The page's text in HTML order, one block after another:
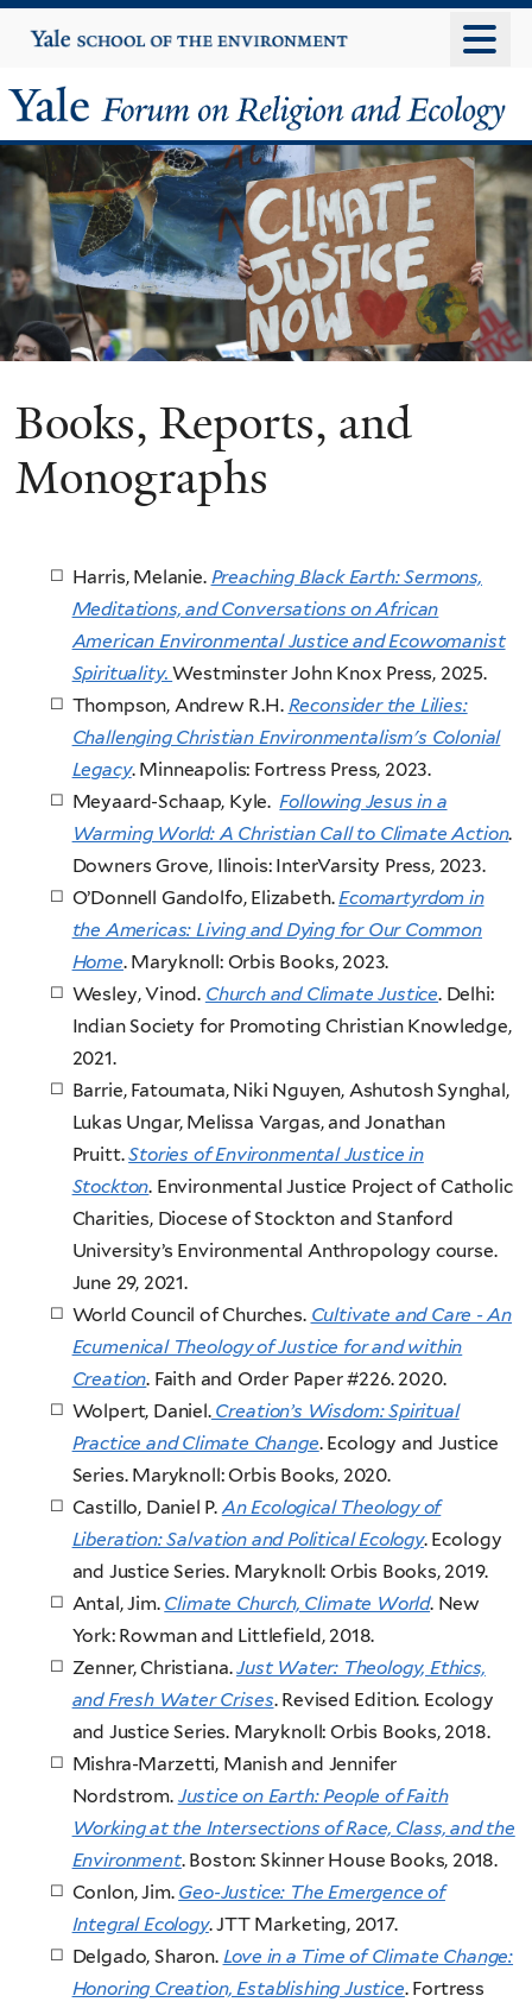
to
content
Yale
University
Yale
Forum
on
Religion
and
Books, Reports, and
Monographs
Harris, Melanie. Preaching Black Earth: Sermons,
Meditations, and Conversations on African
American Environmental Justice and Ecowomanist
Spirituality.Westminster John Knox Press, 2025.
Thompson, Andrew R.H. Reconsider the Lilies:
Challenging Christian Environmentalism's Colonial
Legacy. Minneapolis: Fortress Press, 2023.
Meyaard-Schaap, Kyle.Following Jesus in a
Warming World: A Christian Call to Climate Action.
Downers Grove, Ilinois: InterVarsity Press, 2023.
O’Donnell Gandolfo, Elizabeth.Ecomartyrdom in
the Americas: Living and Dying for Our Common
Home. Maryknoll: Orbis Books, 2023.
Wesley, Vinod. Church and Climate Justice. Delhi:
Indian Society for Promoting Christian Knowledge,
2021.
Barrie, Fatoumata, Niki Nguyen, Ashutosh Synghal,
Lukas Ungar, Melissa Vargas, and Jonathan
Pruitt.Stories of Environmental Justice in
Stockton. Environmental Justice Project of Catholic
Charities, Diocese of Stockton and Stanford
University’s Environmental Anthropology course.
June 29, 2021.
World Council of Churches. Cultivate and Care - An
Ecumenical Theology of Justice for and within
Creation. Faith and Order Paper #226. 2020.
Wolpert, Daniel.Creation’s Wisdom: Spiritual
Practice and Climate Change. Ecology and Justice
Series. Maryknoll: Orbis Books, 2020.
Castillo, Daniel P.An Ecological Theology of
Liberation: Salvation and Political Ecology. Ecology
and Justice Series. Maryknoll: Orbis Books, 2019.
Antal, Jim. Climate Church, Climate World. New
York: Rowman and Littlefield, 2018.
Zenner, Christiana.Just Water: Theology, Ethics,
and Fresh Water Crises. Revised Edition. Ecology
and Justice Series. Maryknoll: Orbis Books, 2018.
Mishra-Marzetti, Manish and Jennifer
Nordstrom. Justice on Earth: People of Faith
Working at the Intersections of Race, Class, and the
Environment. Boston: Skinner House Books, 2018.
Conlon, Jim. Geo-Justice: The Emergence of
Integral Ecology. JTT Marketing, 2017.
Delgado, Sharon. Love in a Time of Climate Change:
Honoring Creation, Establishing Justice. Fortress